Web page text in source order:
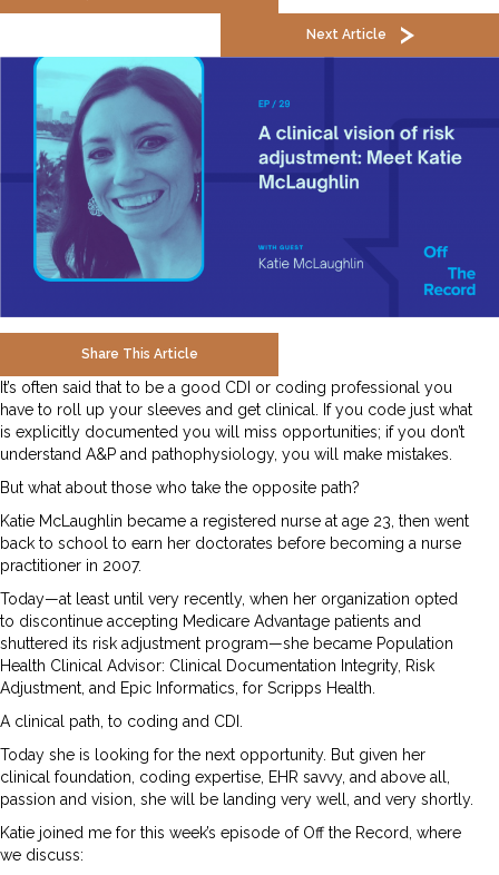
Next Article
Share This Article
It’s often said that to be a good CDI or coding professional you
have to roll up your sleeves and get clinical. If you code just what
is explicitly documented you will miss opportunities; if you don’t
understand A&P and pathophysiology, you will make mistakes.
But what about those who take the opposite path?
Katie McLaughlin became a registered nurse at age 23, then went
back to school to earn her doctorates before becoming a nurse
practitioner in 2007.
Today—at least until very recently, when her organization opted
to discontinue accepting Medicare Advantage patients and
shuttered its risk adjustment program—she became Population
Health Clinical Advisor: Clinical Documentation Integrity, Risk
Adjustment, and Epic Informatics, for Scripps Health.
A clinical path, to coding and CDI.
Today she is looking for the next opportunity. But given her
clinical foundation, coding expertise, EHR savvy, and above all,
passion and vision, she will be landing very well, and very shortly.
Katie joined me for this week’s episode of Off the Record, where
we discuss: